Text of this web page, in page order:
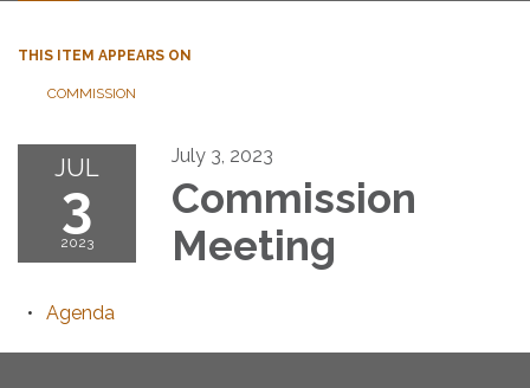
THIS ITEM APPEARS ON
COMMISSION
JUL
3
2023
July 3, 2023
Commission
Meeting
Agenda